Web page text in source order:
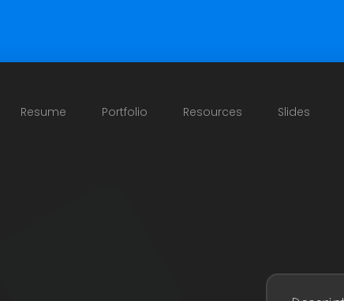
Resume Portfolio Resources Slides